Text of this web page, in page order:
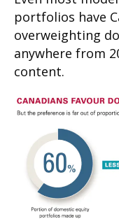
portfolios have
overweighting
anywhere from
content.